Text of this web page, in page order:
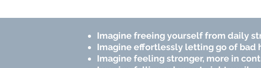
Imagine freeing yourself from daily
Imagine effortlessly letting go of bad
Imagine feeling stronger, more in